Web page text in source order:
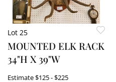
Lot 25
MOUNTED ELK RACK
34"H X 39"W
Estimate$125 - $225